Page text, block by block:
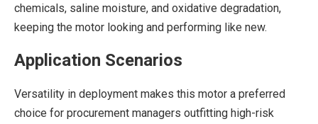
chemicals, saline moisture, and oxidative degradation,
keeping the motor looking and performing like new.
Application Scenarios
Versatility in deployment makes this motor a preferred
choice for procurement managers outfitting high-risk